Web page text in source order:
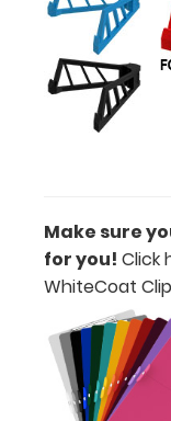
to High
aluminum to
make your
clipboard
‘Standard’
and ‘High’
grade
the option
section.
Upgrade
yours today!
Make sure
for you! Click
WhiteCoat